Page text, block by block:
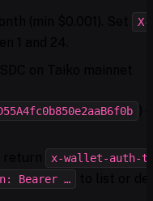
x-wallet-auth-
Bearer …